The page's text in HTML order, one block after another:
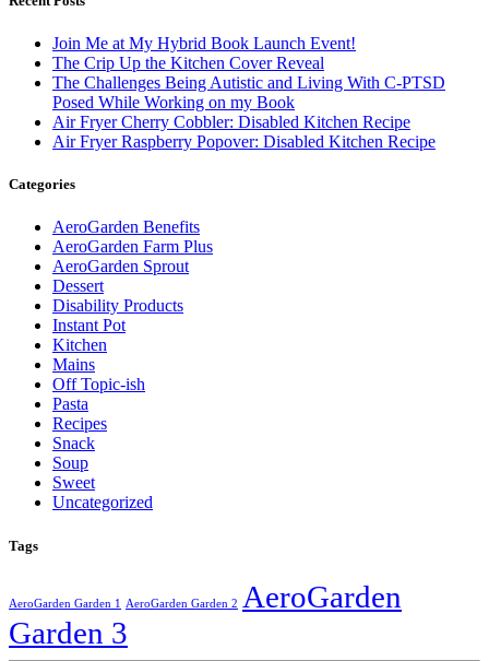
Join Me at My Hybrid Book Launch Event!
The Crip Up the Kitchen Cover Reveal
The Challenges Being Autistic and Living With C-PTSD
Posed While Working on my Book
Air Fryer Cherry Cobbler: Disabled Kitchen Recipe
Air Fryer Raspberry Popover: Disabled Kitchen Recipe
Categories
AeroGarden Benefits
AeroGarden Farm Plus
AeroGarden Sprout
Dessert
Disability Products
Instant Pot
Kitchen
Mains
Off Topic-ish
Pasta
Recipes
Snack
Soup
Sweet
Uncategorized
Tags
AeroGarden Garden 1 AeroGarden Garden 2
AeroGarden
Garden 3